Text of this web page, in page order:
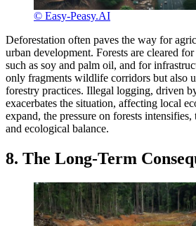
© Easy-Peasy.AI
Deforestation often paves the way for
urban development. Forests are cleared
such as soy and palm oil, and for
only fragments wildlife corridors but also
forestry practices. Illegal logging, driven
exacerbates the situation, affecting local
expand, the pressure on forests
and ecological balance.
8. The Long-Term